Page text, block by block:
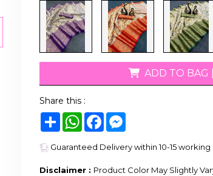
ADD TO BAG
Share this :
ShareWhatsApp
FacebookMessenger
Guaranteed Delivery within 10-15
Disclaimer : Product Color May Slightly